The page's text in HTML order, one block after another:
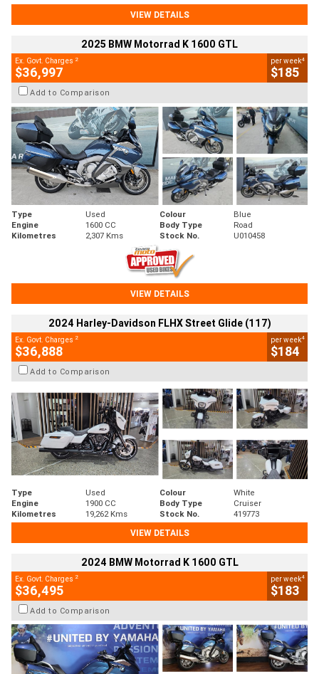
VIEW DETAILS
2025 BMW Motorrad K 1600 GTL
Ex. Govt. Charges 2
$36,997
per week4
$185
Add to Comparison
Type Used Colour
Blue
Engine
1600 CC Body Type
Road
Kilometres
2,307 Kms Stock No. U010458
VIEW DETAILS
2024 Harley-Davidson FLHX Street Glide (117)
Ex. Govt. Charges 2
$36,888
per week4
$184
Add to Comparison
Type Used Colour
White
Engine
1900 CC Body Type
Cruiser
Kilometres
19,262 Kms Stock No.
419773
VIEW DETAILS
2024 BMW Motorrad K 1600 GTL
Ex. Govt. Charges 2
$36,495
per week4
$183
Add to Comparison